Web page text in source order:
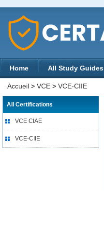
Home All Study Guides
Accueil > VCE > VCE-CIIE
All Certifications
VCE CIAE
VCE-CIIE